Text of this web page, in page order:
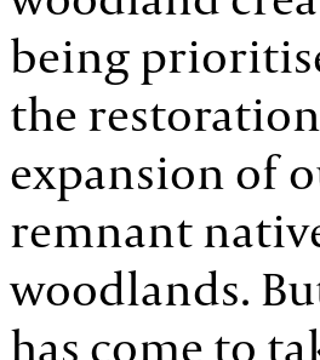
being
the
expansion of
remnant
woodlands.
has come to